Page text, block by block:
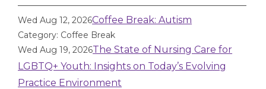
Wed Aug 12, 2026Coffee Break: Autism
Category: Coffee Break
Wed Aug 19, 2026The State of Nursing Care for
LGBTQ+ Youth: Insights on Today’s Evolving
Practice Environment